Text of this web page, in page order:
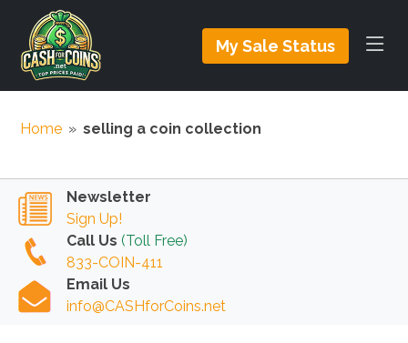
My Sale Status
Home » selling a coin collection
Newsletter
Sign Up!
Call Us (Toll Free)
833-COIN-411
Email Us
info@CASHforCoins.net